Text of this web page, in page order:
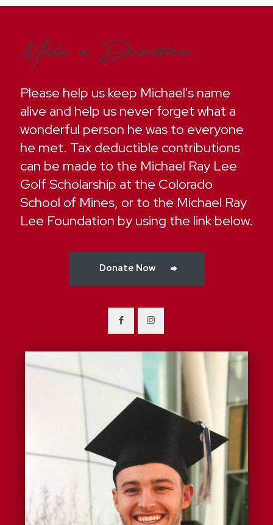
Make a Donation
Please help us keep Michael's name
alive and help us never forget what a
wonderful person he was to everyone
he met. Tax deductible contributions
can be made to the Michael Ray Lee
Golf Scholarship at the Colorado
School of Mines, or to the Michael Ray
Lee Foundation by using the link below.
Donate Now